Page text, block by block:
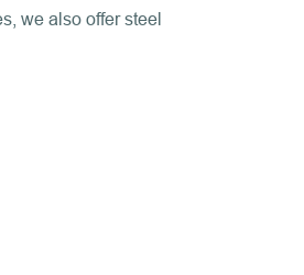
we also offer steel